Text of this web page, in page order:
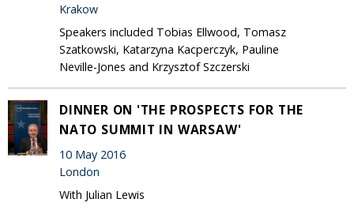
Krakow
Speakers included Tobias Ellwood, Tomasz
Szatkowski, Katarzyna Kacperczyk, Pauline
Neville-Jones and Krzysztof Szczerski
DINNER ON 'THE PROSPECTS FOR THE
NATO SUMMIT IN WARSAW'
10 May 2016
London
With Julian Lewis